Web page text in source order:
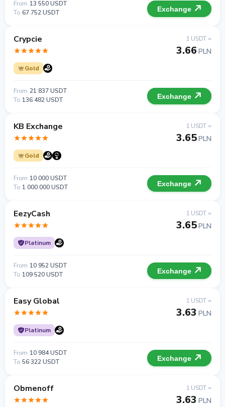
From 13 550 USDT
To 67 752 USDT Exchange
Crypcie
Gold
1 USDT =
3.66 PLN
From 21 837 USDT
To 136 482 USDT Exchange
KB Exchange
Gold
1 USDT =
3.65PLN
From 10 000 USDT
To 1 000 000 USDT Exchange
EezyCash
Platinum
1 USDT =
3.65PLN
From 10 952 USDT
To 109 520 USDT Exchange
Easy Global
Platinum
1 USDT =
3.63 PLN
From 10 984 USDT
To 56 322 USDT Exchange
Obmenoff 1 USDT =
3.63 PLN